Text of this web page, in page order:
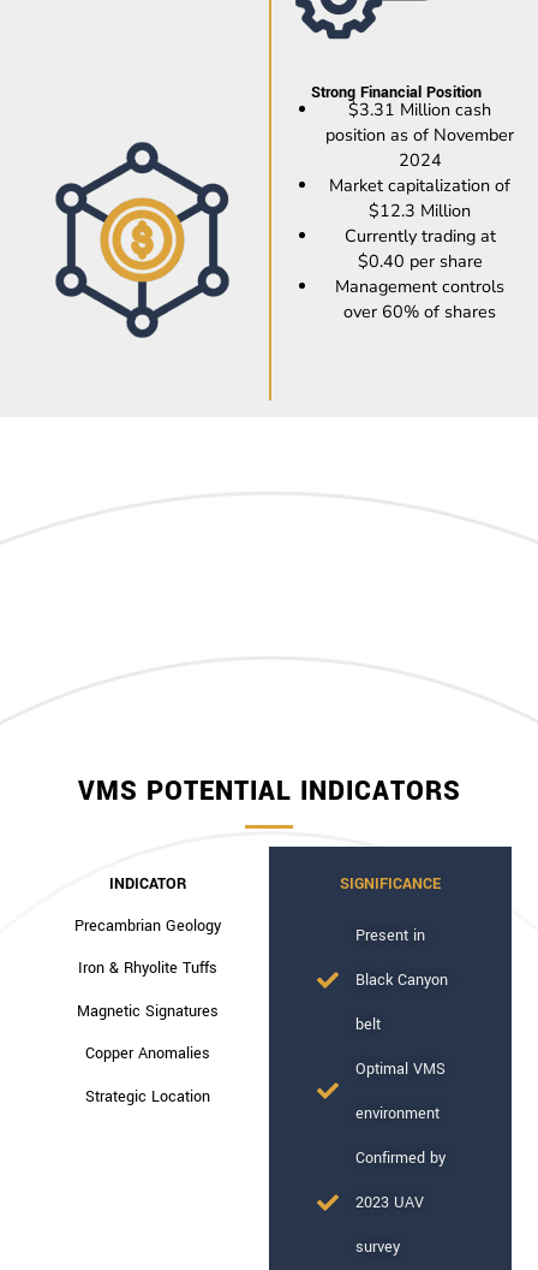
Strong Financial Position
$3.31 Million cash
position as of November
2024
Market capitalization of
$12.3 Million
Currently trading at
$0.40 per share
Management controls
over 60% of shares
VMS POTENTIAL INDICATORS
INDICATOR
Precambrian Geology
Iron & Rhyolite Tuffs
Magnetic Signatures
Copper Anomalies
Strategic Location
SIGNIFICANCE
Present in
Black Canyon
belt
Optimal VMS
environment
Confirmed by
2023 UAV
survey